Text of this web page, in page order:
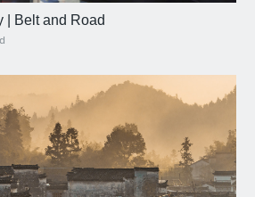
| Belt and Road